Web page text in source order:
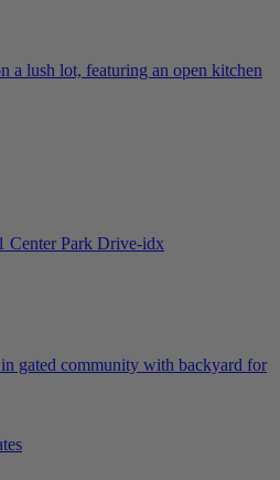
a lush lot, featuring an open kitchen
gated community with backyard for